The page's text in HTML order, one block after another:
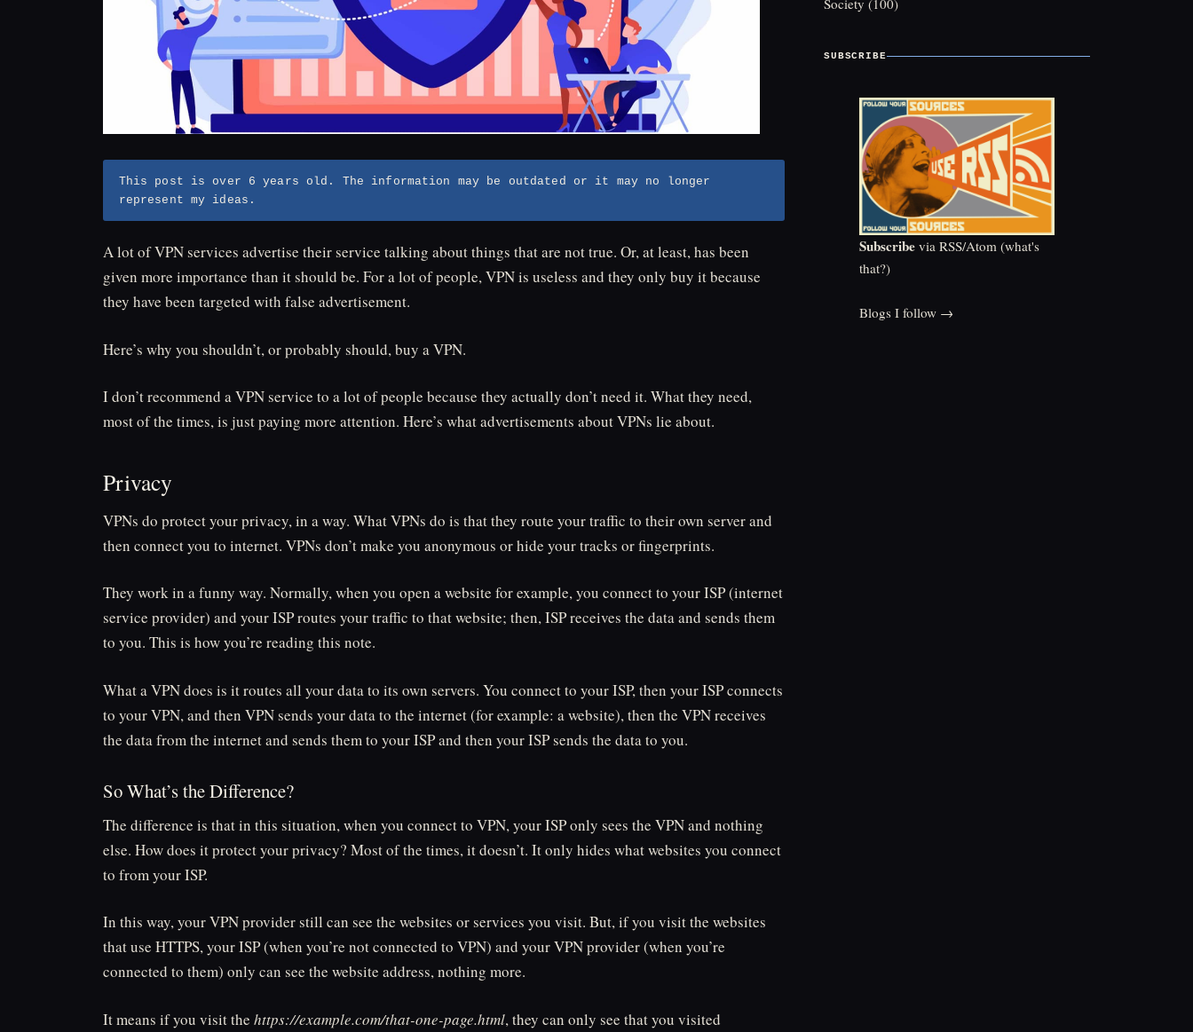
This post is over 6 years old. The information may be outdated or it may no longer
represent my ideas.
A lot of VPN services advertise their service talking about things that are not true. Or, at least, has been
given more importance than it should be. For a lot of people, VPN is useless and they only buy it because
they have been targeted with false advertisement.
Here’s why you shouldn’t, or probably should, buy a VPN.
I don’t recommend a VPN service to a lot of people because they actually don’t need it. What they need,
most of the times, is just paying more attention. Here’s what advertisements about VPNs lie about.
Privacy
VPNs do protect your privacy, in a way. What VPNs do is that they route your traffic to their own server and
then connect you to internet. VPNs don’t make you anonymous or hide your tracks or fingerprints.
They work in a funny way. Normally, when you open a website for example, you connect to your ISP (internet
service provider) and your ISP routes your traffic to that website; then, ISP receives the data and sends them
to you. This is how you’re reading this note.
What a VPN does is it routes all your data to its own servers. You connect to your ISP, then your ISP connects
to your VPN, and then VPN sends your data to the internet (for example: a website), then the VPN receives
the data from the internet and sends them to your ISP and then your ISP sends the data to you.
So What’s the Difference?
The difference is that in this situation, when you connect to VPN, your ISP only sees the VPN and nothing
else. How does it protect your privacy? Most of the times, it doesn’t. It only hides what websites you connect
to from your ISP.
In this way, your VPN provider still can see the websites or services you visit. But, if you visit the websites
that use HTTPS, your ISP (when you’re not connected to VPN) and your VPN provider (when you’re
connected to them) only can see the website address, nothing more.
It means if you visit the https://example.com/that-one-page.html, they can only see that you visited
Society (100)
SUBSCRIBE
Subscribe via RSS/Atom (what's
that?)
Blogs I follow →